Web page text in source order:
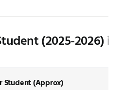
(2025-2026) in
Student (Approx)